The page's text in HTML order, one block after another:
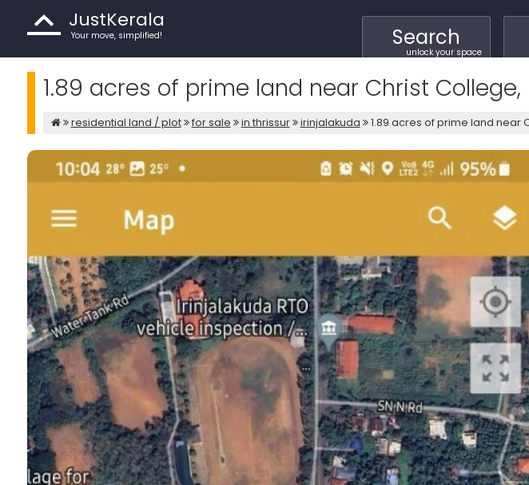
JustKerala
Your move, simplified! Search
unlock your space
1.89 acres of prime land near Christ College,
residential land / plot for sale in thrissur irinjalakuda 1.89 acres of prime land near